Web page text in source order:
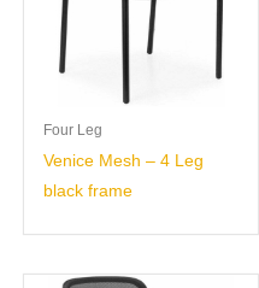
Four Leg
Venice Mesh – 4 Leg
black frame